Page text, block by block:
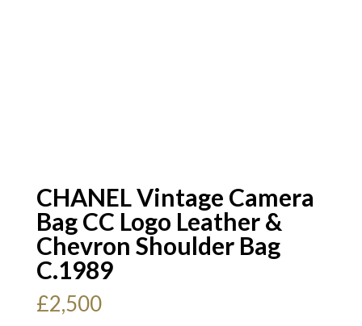
CHANEL Vintage Camera
Bag CC Logo Leather &
Chevron Shoulder Bag
C.1989
£2,500